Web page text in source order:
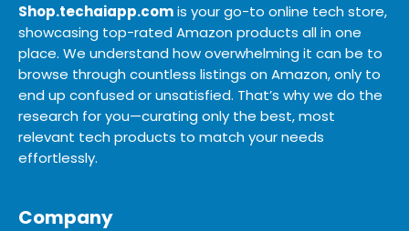
Shop.techaiapp.comis your go-to online tech store,
showcasing top-rated Amazon products all in one
place. We understand how overwhelming it can be to
browse through countless listings on Amazon, only to
end up confused or unsatisfied. That’s why we do the
research for you—curating only the best, most
relevant tech products to match your needs
effortlessly.
Company